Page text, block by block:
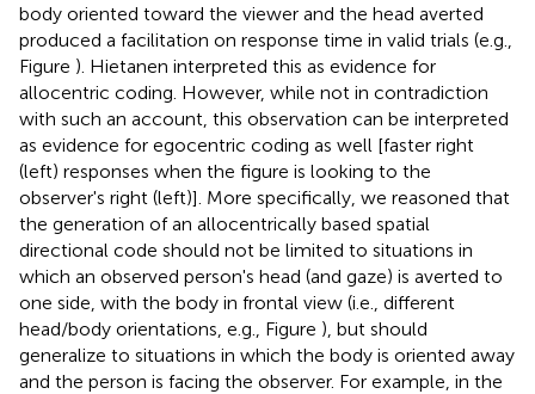
body oriented toward the viewer and the head averted
produced a facilitation on response time in valid trials (e.g.,
Figure ). Hietanen interpreted this as evidence for
allocentric coding. However, while not in contradiction
with such an account, this observation can be interpreted
as evidence for egocentric coding as well [faster right
(left) responses when the figure is looking to the
observer's right (left)]. More specifically, we reasoned that
the generation of an allocentrically based spatial
directional code should not be limited to situations in
which an observed person's head (and gaze) is averted to
one side, with the body in frontal view (i.e., different
head/body orientations, e.g., Figure ), but should
generalize to situations in which the body is oriented away
and the person is facing the observer. For example, in the